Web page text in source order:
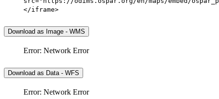
</iframe>
Download as Image - WMS
Error: Network Error
Download as Data - WFS
Error: Network Error